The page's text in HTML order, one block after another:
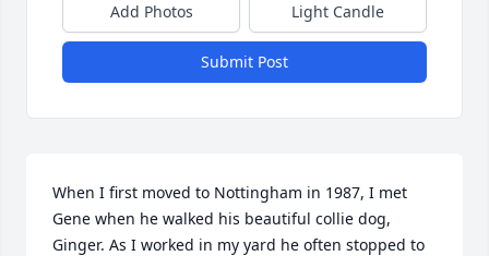
Add Photos Light Candle
Submit Post
When I first moved to Nottingham in 1987, I met
Gene when he walked his beautiful collie dog,
Ginger. As I worked in my yard he often stopped to